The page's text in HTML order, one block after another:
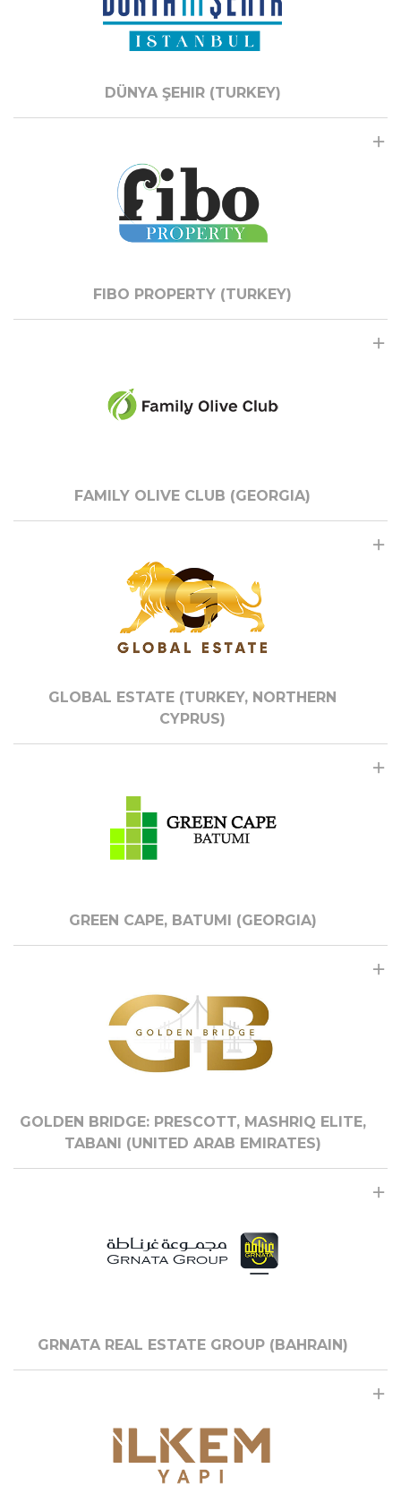
DÜNYA ŞEHIR (TURKEY)
FIBO PROPERTY (TURKEY)
FAMILY OLIVE CLUB (GEORGIA)
GLOBAL ESTATE (TURKEY, NORTHERN
CYPRUS)
GREEN CAPE, BATUMI (GEORGIA)
GOLDEN BRIDGE: PRESCOTT, MASHRIQ ELITE,
TABANI (UNITED ARAB EMIRATES)
GRNATA REAL ESTATE GROUP (BAHRAIN)